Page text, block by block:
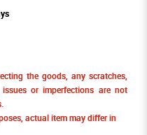
the goods, any scratches,
or imperfections are not
actual item may differ in